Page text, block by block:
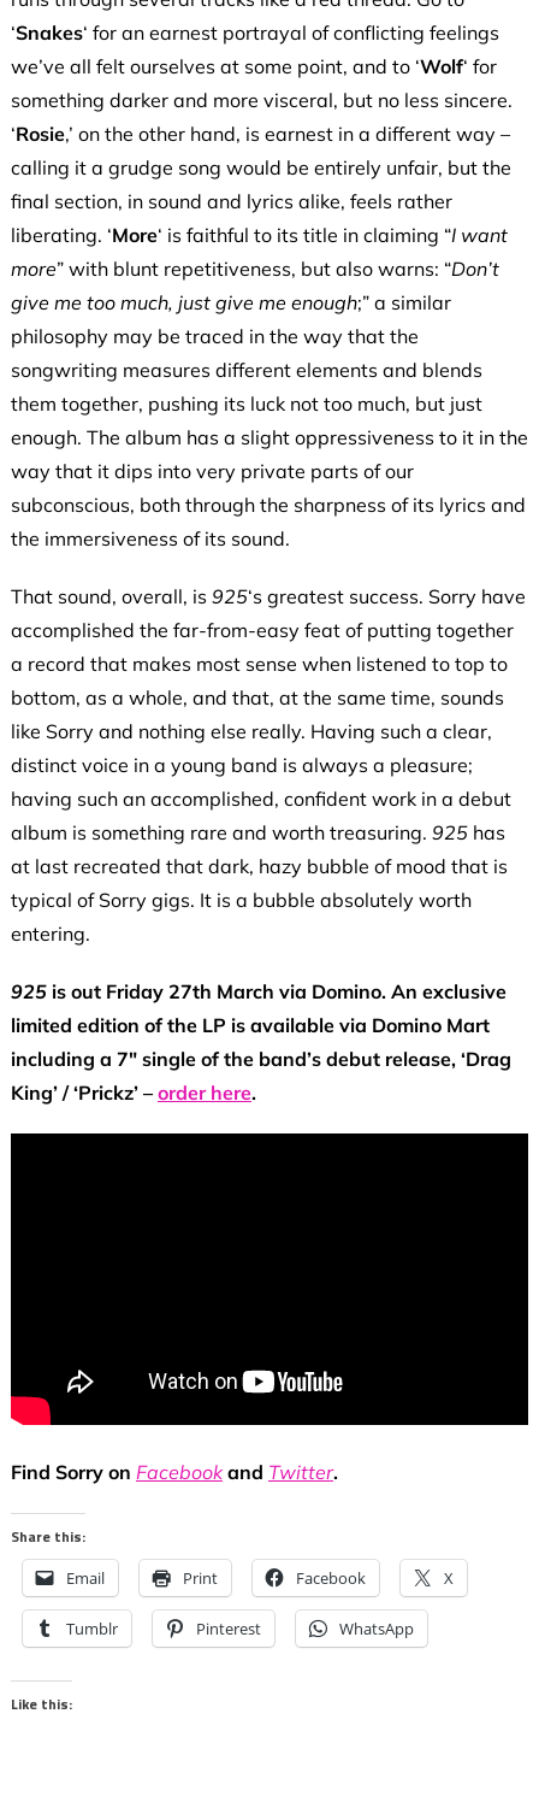
‘Snakes‘ for an earnest portrayal of conflicting feelings
we’ve all felt ourselves at some point, and to ‘Wolf‘ for
something darker and more visceral, but no less sincere.
‘Rosie,’ on the other hand, is earnest in a different way –
calling it a grudge song would be entirely unfair, but the
final section, in sound and lyrics alike, feels rather
liberating. ‘More‘ is faithful to its title in claiming “I want
more” with blunt repetitiveness, but also warns: “Don’t
give me too much, just give me enough;” a similar
philosophy may be traced in the way that the
songwriting measures different elements and blends
them together, pushing its luck not too much, but just
enough. The album has a slight oppressiveness to it in the
way that it dips into very private parts of our
subconscious, both through the sharpness of its lyrics and
the immersiveness of its sound.
That sound, overall, is 925‘s greatest success. Sorry have
accomplished the far-from-easy feat of putting together
a record that makes most sense when listened to top to
bottom, as a whole, and that, at the same time, sounds
like Sorry and nothing else really. Having such a clear,
distinct voice in a young band is always a pleasure;
having such an accomplished, confident work in a debut
album is something rare and worth treasuring. 925has
at last recreated that dark, hazy bubble of mood that is
typical of Sorry gigs. It is a bubble absolutely worth
entering.
925is out Friday 27th March via Domino. An exclusive
limited edition of the LP is available via Domino Mart
including a 7″ single of the band’s debut release, ‘Drag
King’ / ‘Prickz’ – order here.
Find Sorry on Facebook and Twitter.
Share this:
Email Print Facebook X
Tumblr Pinterest WhatsApp
Like this: